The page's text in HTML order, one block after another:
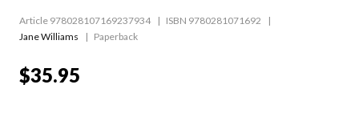
Article 978028107169237934
ISBN 9780281071692
Jane Williams
Paperback
$35.95